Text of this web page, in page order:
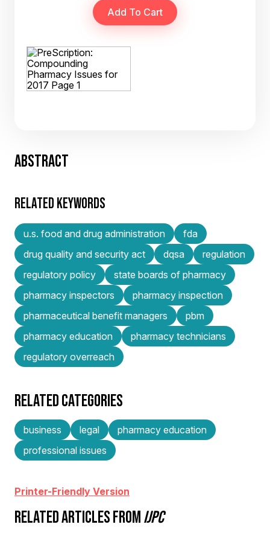
ABSTRACT
RELATED KEYWORDS
u.s. food and drug administration
fda
drug quality and security act
dqsa
regulation
regulatory policy
state boards of pharmacy
pharmacy inspectors
pharmacy inspection
pharmaceutical benefit managers
pbm
pharmacy education
pharmacy technicians
regulatory overreach
RELATED CATEGORIES
business legal
pharmacy education
professional issues
Printer-Friendly Version
RELATED ARTICLES FROMIJPC